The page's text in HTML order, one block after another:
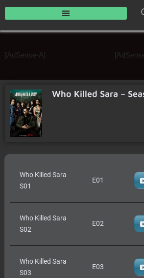
[AdSense-A]
Who Killed Sara –
Who Killed Sara
S01
E01
Who Killed Sara
S02
E02
Who Killed Sara
S03
E03